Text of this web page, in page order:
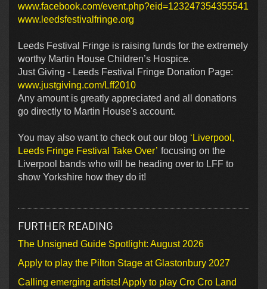
www.facebook.com/event.php?eid=123247354355541
www.leedsfestivalfringe.org
Leeds Festival Fringe is raising funds for the extremely
worthy Martin House Children’s Hospice.
Just Giving - Leeds Festival Fringe Donation Page:
www.justgiving.com/Lff2010
Any amount is greatly appreciated and all donations
go directly to Martin House's account.
You may also want to check out our blog ‘Liverpool,
Leeds Fringe Festival Take Over’ focusing on the
Liverpool bands who will be heading over to LFF to
show Yorkshire how they do it!
FURTHER READING
The Unsigned Guide Spotlight: August 2026
Apply to play the Pilton Stage at Glastonbury 2027
Calling emerging artists! Apply to play Cro Cro Land